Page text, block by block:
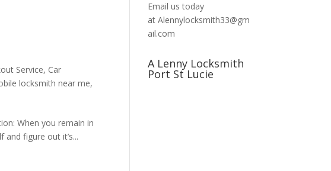
Service, Car
locksmith near me,
When you remain in
figure out it’s...
Email us today
at Alennylocksmith33@gm
ail.com
A Lenny Locksmith
Port St Lucie